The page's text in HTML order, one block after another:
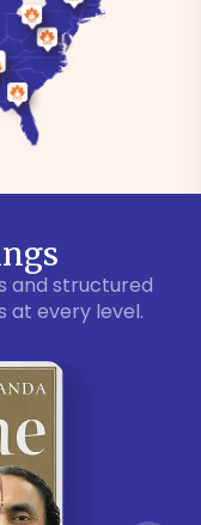
and structured
at every level.